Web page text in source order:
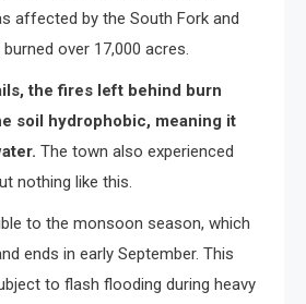
affected by the South Fork and
over 17,000 acres.
the fires left behind burn
soil hydrophobic, meaning it
The town also experienced
nothing like this.
to the monsoon season, which
ends in early September. This
to flash flooding during heavy